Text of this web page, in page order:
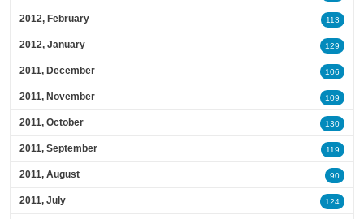
2012, February 113
2012, January 129
2011, December 106
2011, November 109
2011, October 130
2011, September 119
2011, August 90
2011, July 124